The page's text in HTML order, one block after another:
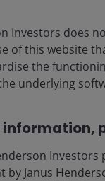
Investors does
of this website
the
underlying
by Janus